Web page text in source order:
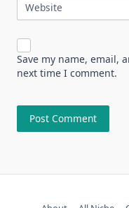
Website
Save my name, email,
next time I comment.